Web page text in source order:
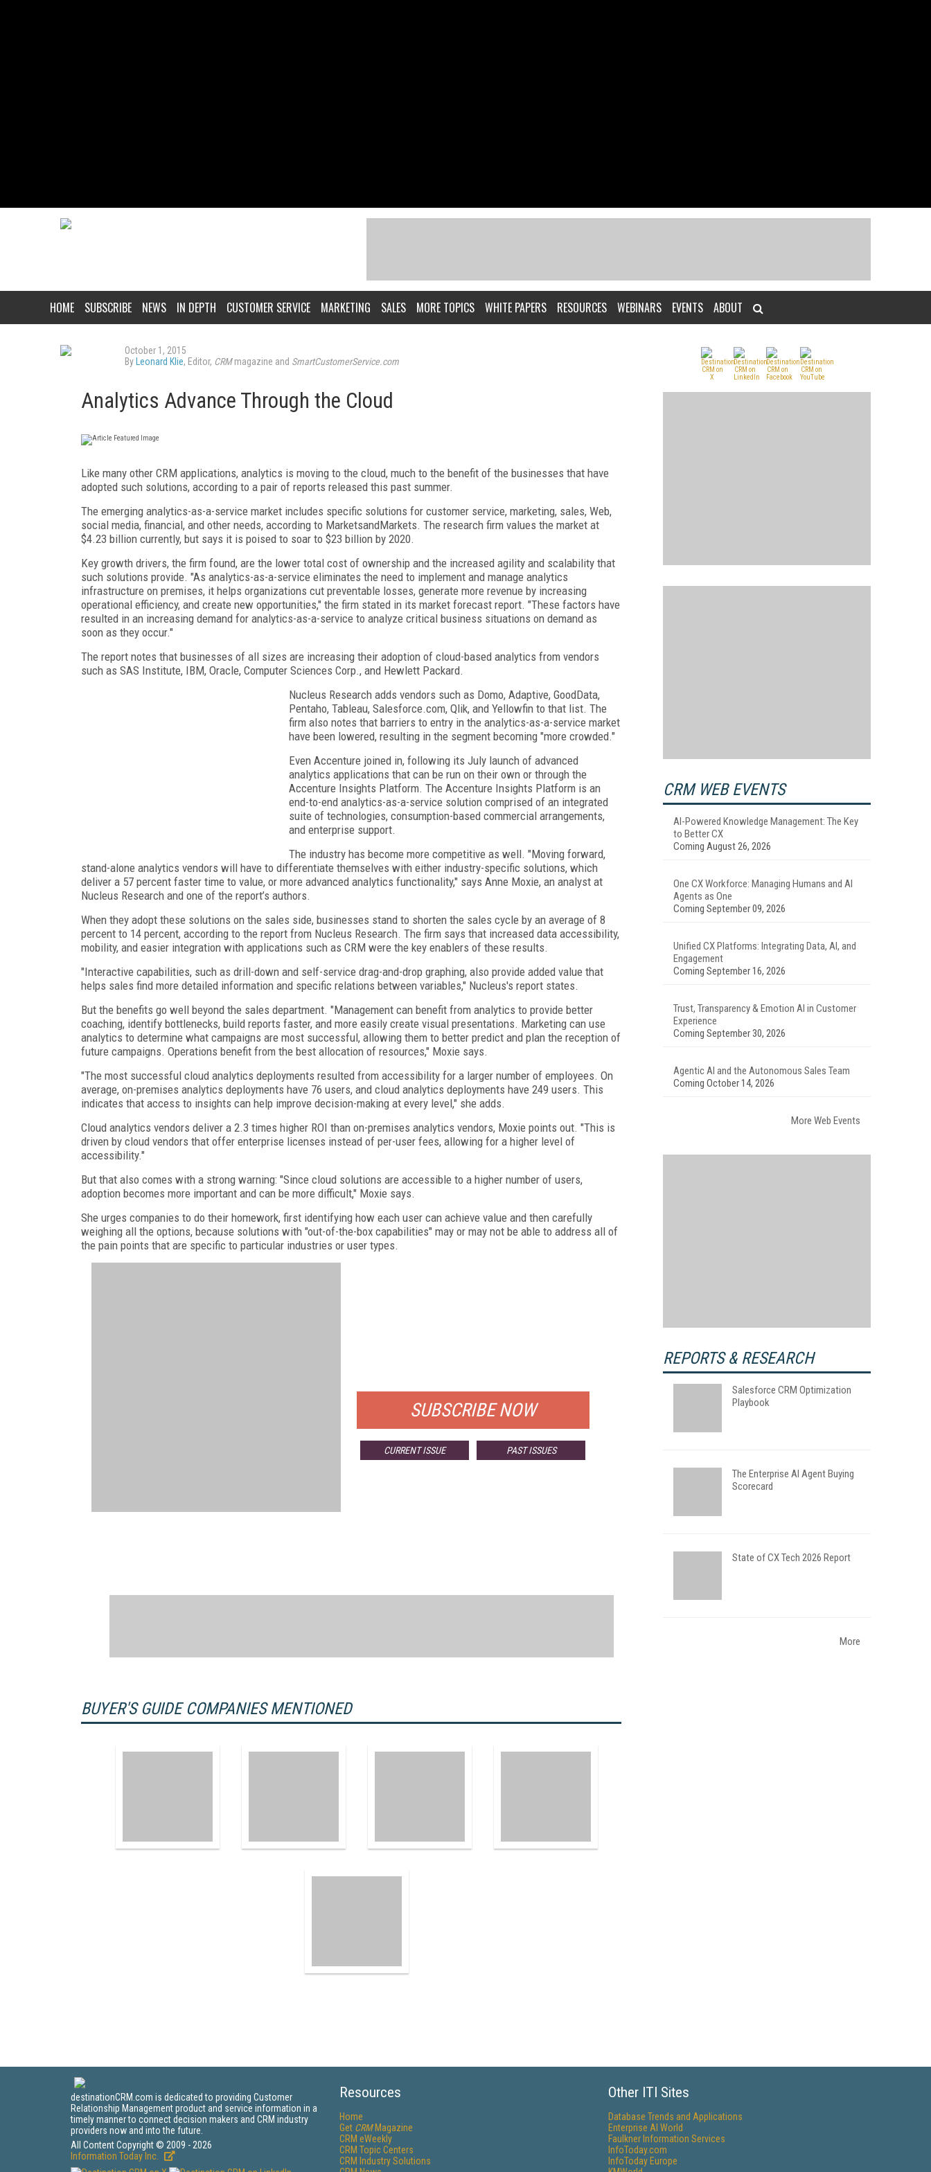
HOME SUBSCRIBE NEWS IN DEPTH CUSTOMER SERVICE MARKETING SALES MORE TOPICS WHITE PAPERS RESOURCES WEBINARS EVENTS ABOUT
October 1, 2015
By Leonard Klie, Editor, CRMmagazine and SmartCustomerService.com
Analytics Advance Through the Cloud
Like many other CRM applications, analytics is moving to the cloud, much to the benefit of the businesses that have
adopted such solutions, according to a pair of reports released this past summer.
The emerging analytics-as-a-service market includes specific solutions for customer service, marketing, sales, Web,
social media, financial, and other needs, according to MarketsandMarkets. The research firm values the market at
$4.23 billion currently, but says it is poised to soar to $23 billion by 2020.
Key growth drivers, the firm found, are the lower total cost of ownership and the increased agility and scalability that
such solutions provide. "As analytics-as-a-service eliminates the need to implement and manage analytics
infrastructure on premises, it helps organizations cut preventable losses, generate more revenue by increasing
operational efficiency, and create new opportunities," the firm stated in its market forecast report. "These factors have
resulted in an increasing demand for analytics-as-a-service to analyze critical business situations on demand as
soon as they occur."
The report notes that businesses of all sizes are increasing their adoption of cloud-based analytics from vendors
such as SAS Institute, IBM, Oracle, Computer Sciences Corp., and Hewlett Packard.
Nucleus Research adds vendors such as Domo, Adaptive, GoodData,
Pentaho, Tableau, Salesforce.com, Qlik, and Yellowfin to that list. The
firm also notes that barriers to entry in the analytics-as-a-service market
have been lowered, resulting in the segment becoming "more crowded."
Even Accenture joined in, following its July launch of advanced
analytics applications that can be run on their own or through the
Accenture Insights Platform. The Accenture Insights Platform is an
end-to-end analytics-as-a-service solution comprised of an integrated
suite of technologies, consumption-based commercial arrangements,
and enterprise support.
The industry has become more competitive as well. "Moving forward,
stand-alone analytics vendors will have to differentiate themselves with either industry-specific solutions, which
deliver a 57 percent faster time to value, or more advanced analytics functionality," says Anne Moxie, an analyst at
Nucleus Research and one of the report’s authors.
When they adopt these solutions on the sales side, businesses stand to shorten the sales cycle by an average of 8
percent to 14 percent, according to the report from Nucleus Research. The firm says that increased data accessibility,
mobility, and easier integration with applications such as CRM were the key enablers of these results.
"Interactive capabilities, such as drill-down and self-service drag-and-drop graphing, also provide added value that
helps sales find more detailed information and specific relations between variables," Nucleus's report states.
But the benefits go well beyond the sales department. "Management can benefit from analytics to provide better
coaching, identify bottlenecks, build reports faster, and more easily create visual presentations. Marketing can use
analytics to determine what campaigns are most successful, allowing them to better predict and plan the reception of
future campaigns. Operations benefit from the best allocation of resources," Moxie says.
"The most successful cloud analytics deployments resulted from accessibility for a larger number of employees. On
average, on-premises analytics deployments have 76 users, and cloud analytics deployments have 249 users. This
indicates that access to insights can help improve decision-making at every level," she adds.
Cloud analytics vendors deliver a 2.3 times higher ROI than on-premises analytics vendors, Moxie points out. "This is
driven by cloud vendors that offer enterprise licenses instead of per-user fees, allowing for a higher level of
accessibility."
But that also comes with a strong warning: "Since cloud solutions are accessible to a higher number of users,
adoption becomes more important and can be more difficult," Moxie says.
She urges companies to do their homework, first identifying how each user can achieve value and then carefully
weighing all the options, because solutions with "out-of-the-box capabilities" may or may not be able to address all of
the pain points that are specific to particular industries or user types.
SUBSCRIBE NOW
CURRENT ISSUE PAST ISSUES
BUYER'S GUIDE COMPANIES MENTIONED
CRM WEB EVENTS
AI-Powered Knowledge Management: The Key
to Better CX
Coming August 26, 2026
One CX Workforce: Managing Humans and AI
Agents as One
Coming September 09, 2026
Unified CX Platforms: Integrating Data, AI, and
Engagement
Coming September 16, 2026
Trust, Transparency & Emotion AI in Customer
Experience
Coming September 30, 2026
Agentic AI and the Autonomous Sales Team
Coming October 14, 2026
More Web Events
REPORTS & RESEARCH
Salesforce CRM Optimization
Playbook
The Enterprise AI Agent Buying
Scorecard
State of CX Tech 2026 Report
More
destinationCRM.com is dedicated to providing Customer
Relationship Management product and service information in a
timely manner to connect decision makers and CRM industry
providers now and into the future.
All Content Copyright © 2009 - 2026
Information Today Inc.
Resources
Home
Get CRMMagazine
CRM eWeekly
CRM Topic Centers
CRM Industry Solutions
Other ITI Sites
Database Trends and Applications
Enterprise AI World
Faulkner Information Services
InfoToday.com
InfoToday Europe